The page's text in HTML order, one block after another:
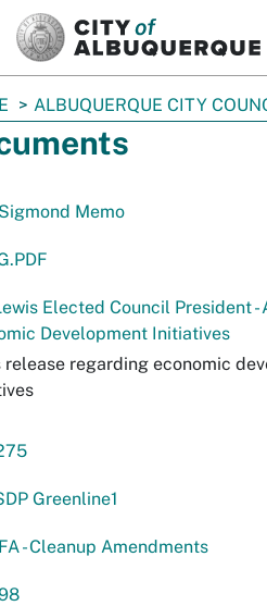
ALBUQUERQUE CITY
Memo
Elected Council President -
Development Initiatives
release regarding economic
Greenline1
- Cleanup Amendments